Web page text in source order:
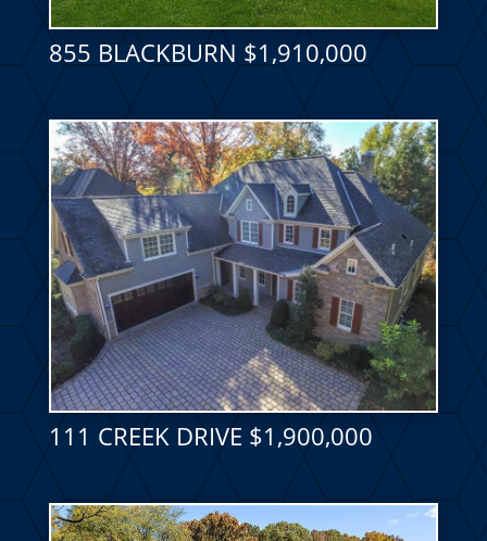
855 BLACKBURN $1,910,000
111 CREEK DRIVE $1,900,000